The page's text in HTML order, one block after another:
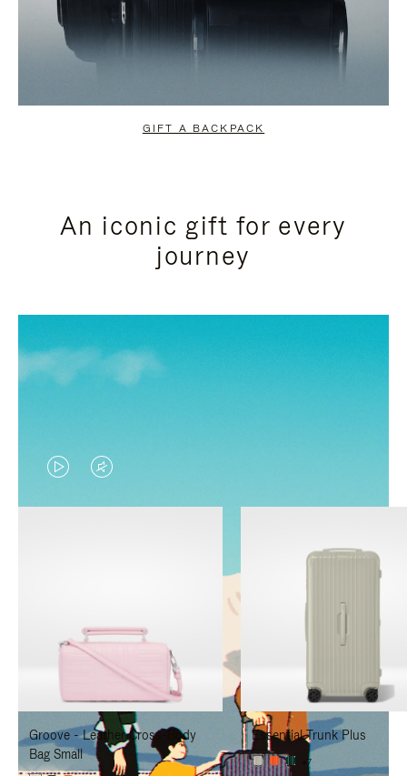
GIFT A BACKPACK
An iconic gift for every
journey
VIDEO
IS
TO
PAUSE
IT
VIDEO
IS
TO
UNMUTE
IT
Groove - Leather Cross-Body
Bag Small
Essential Trunk Plus
+7